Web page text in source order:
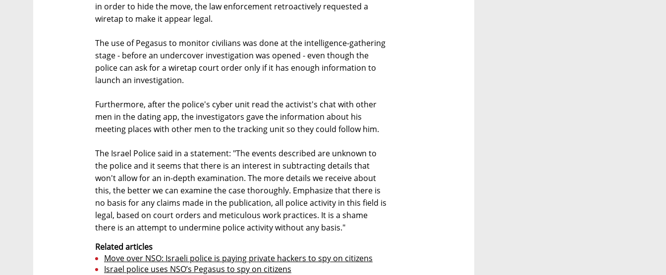
in order to hide the move, the law enforcement retroactively requested a
wiretap to make it appear legal.
The use of Pegasus to monitor civilians was done at the intelligence-gathering
stage - before an undercover investigation was opened - even though the
police can ask for a wiretap court order only if it has enough information to
launch an investigation.
Furthermore, after the police's cyber unit read the activist's chat with other
men in the dating app, the investigators gave the information about his
meeting places with other men to the tracking unit so they could follow him.
The Israel Police said in a statement: "The events described are unknown to
the police and it seems that there is an interest in subtracting details that
won't allow for an in-depth examination. The more details we receive about
this, the better we can examine the case thoroughly. Emphasize that there is
no basis for any claims made in the publication, all police activity in this field is
legal, based on court orders and meticulous work practices. It is a shame
there is an attempt to undermine police activity without any basis."
Related articles
Move over NSO: Israeli police is paying private hackers to spy on citizens
Israel police uses NSO’s Pegasus to spy on citizens